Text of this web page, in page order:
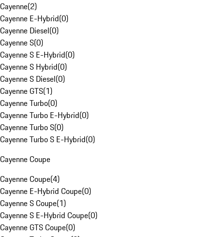
Cayenne(2)
Cayenne E-Hybrid(0)
Cayenne Diesel(0)
Cayenne S(0)
Cayenne S E-Hybrid(0)
Cayenne S Hybrid(0)
Cayenne S Diesel(0)
Cayenne GTS(1)
Cayenne Turbo(0)
Cayenne Turbo E-Hybrid(0)
Cayenne Turbo S(0)
Cayenne Turbo S E-Hybrid(0)
Cayenne Coupe
Cayenne Coupe(4)
Cayenne E-Hybrid Coupe(0)
Cayenne S Coupe(1)
Cayenne S E-Hybrid Coupe(0)
Cayenne GTS Coupe(0)